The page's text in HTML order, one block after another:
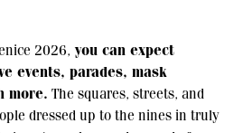
2026, you can expect
events, parades, mask
more. The squares, streets, and
dressed up to the nines in truly